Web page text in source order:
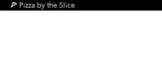
🍕 Pizza by the Slice